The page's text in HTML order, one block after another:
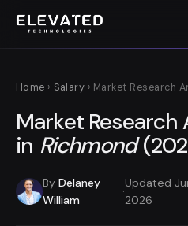
Home › Salary › Market Research
Market Research
in Richmond
By Delaney
William
·
Updated
2026